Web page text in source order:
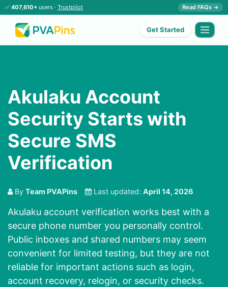
✅ 407,610+ users · Trustpilot Read FAQs →
Get Started
Akulaku Account
Security Starts with
Secure SMS
Verification
By Team PVAPins Last updated: April 14, 2026
Akulaku account verification works best with a
secure phone number you personally control.
Public inboxes and shared numbers may seem
convenient for limited testing, but they are not
reliable for important actions such as login,
account recovery, relogin, or security checks.